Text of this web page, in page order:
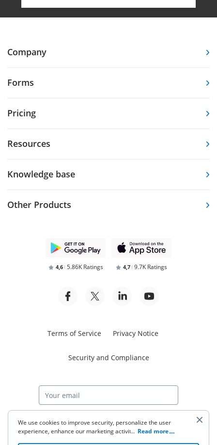
Company
Forms
Pricing
Resources
Knowledge base
Other Products
4,6 5.86K Ratings 4,7 9.7K Ratings
Terms of Service Privacy Notice
Security and Compliance
Start free trial
We use cookies to improve security, personalize the user
experience, enhance our marketing activities (including
... Read more